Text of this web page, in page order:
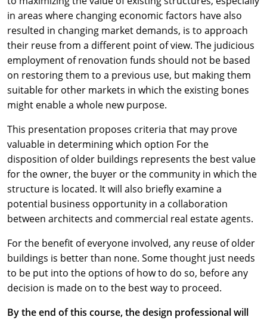
in areas where changing economic factors have also
resulted in changing market demands, is to approach
their reuse from a different point of view. The judicious
employment of renovation funds should not be based
on restoring them to a previous use, but making them
suitable for other markets in which the existing bones
might enable a whole new purpose.
This presentation proposes criteria that may prove
valuable in determining which option For the
disposition of older buildings represents the best value
for the owner, the buyer or the community in which the
structure is located. It will also briefly examine a
potential business opportunity in a collaboration
between architects and commercial real estate agents.
For the benefit of everyone involved, any reuse of older
buildings is better than none. Some thought just needs
to be put into the options of how to do so, before any
decision is made on to the best way to proceed.
By the end of this course, the design professional will